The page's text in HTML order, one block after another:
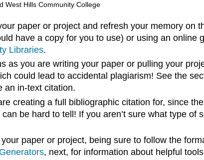
West Hills Community College
paper or project and refresh your memory on
have a copy for you to use) or using an online
Libraries.
as you are writing your paper or pulling your
could lead to accidental plagiarism! See the
an in-text citation.
creating a full bibliographic citation for, since
be hard to tell! If you aren’t sure what type
paper or project, being sure to follow the
, next, for information about helpful